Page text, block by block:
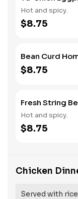
Hot and spicy.
$8.75
Bean Curd
$8.75
Fresh String
Hot and spicy.
$8.75
Chicken
Served with